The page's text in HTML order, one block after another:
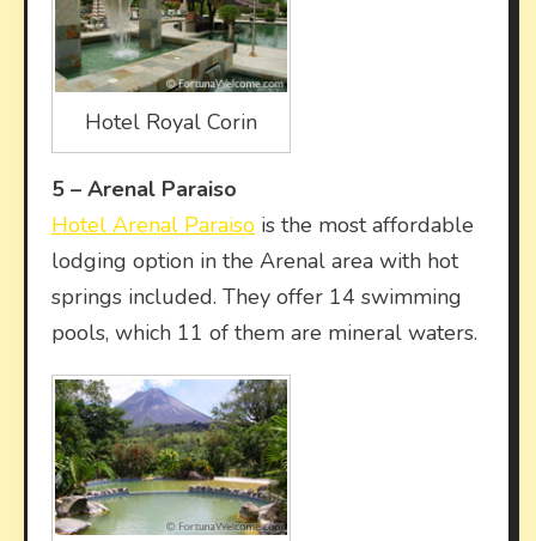
Hotel Royal Corin
5 – Arenal Paraiso
Hotel Arenal Paraiso is the most affordable
lodging option in the Arenal area with hot
springs included. They offer 14 swimming
pools, which 11 of them are mineral waters.